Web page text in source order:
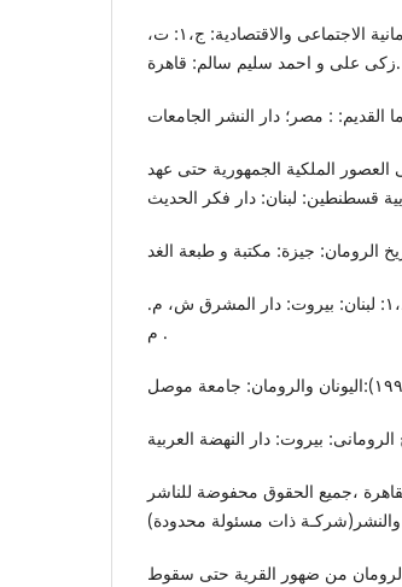
رسنو، م.خنزف (١٩٥٧): تاریخ الامبراتوریة الرومانیة الاجتماعی والاقتصادیة: ج،١: ت،
زکی علی و احمد سلیم سالم: قاهرة.
الرومان فی العصور الملکیة الجمهوریة حتی عهد
عبدالستار، لبیب (٢٠٠٨): الحضارات، موسوعة: ط،١: لبنان: بیروت: دار المشرق ش، م.
م .
،جمیع الحقوق محفوضة للناشر
تاریخ و حضارة الرومان من ضهور القریة حتی سقوط